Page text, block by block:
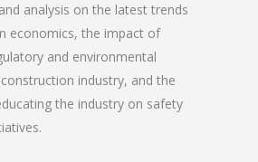
analysis on the latest trends
economics, the impact of
and environmental
industry, and the
the industry on safety